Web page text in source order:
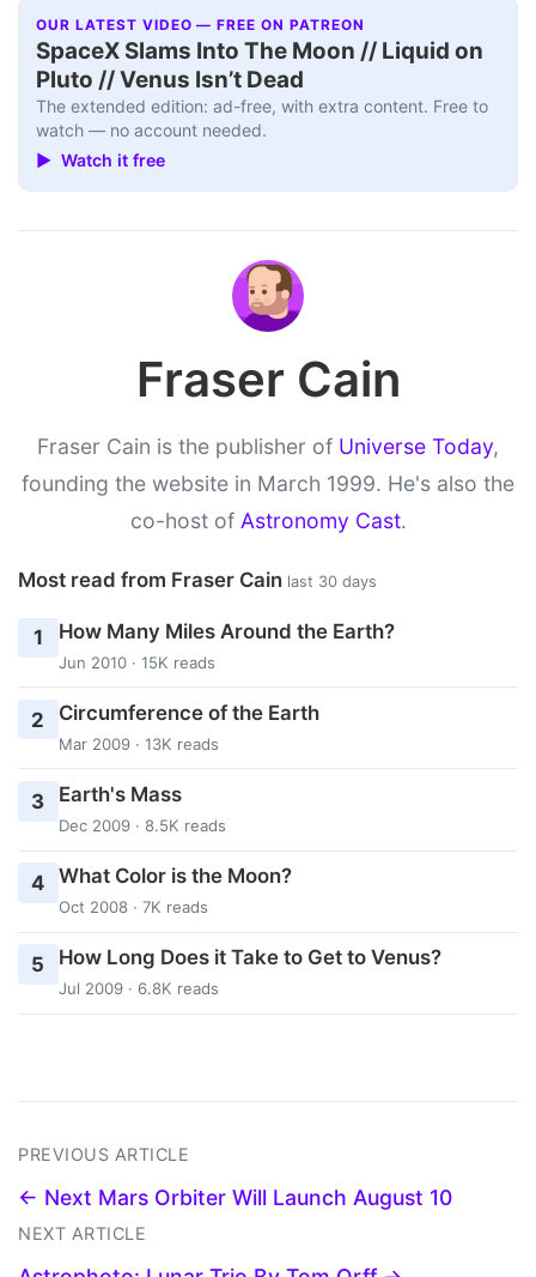
OUR LATEST VIDEO — FREE ON PATREON
SpaceX Slams Into The Moon // Liquid on
Pluto // Venus Isn’t Dead
The extended edition: ad-free, with extra content. Free to
watch — no account needed.
▶ Watch it free
Fraser Cain
Fraser Cain is the publisher of Universe Today,
founding the website in March 1999. He's also the
co-host of Astronomy Cast.
Most read from Fraser Cain last 30 days
1 How Many Miles Around the Earth?
Jun 2010 · 15K reads
2 Circumference of the Earth
Mar 2009 · 13K reads
3 Earth's Mass
Dec 2009 · 8.5K reads
4 What Color is the Moon?
Oct 2008 · 7K reads
5 How Long Does it Take to Get to Venus?
Jul 2009 · 6.8K reads
PREVIOUS ARTICLE
← Next Mars Orbiter Will Launch August 10
NEXT ARTICLE